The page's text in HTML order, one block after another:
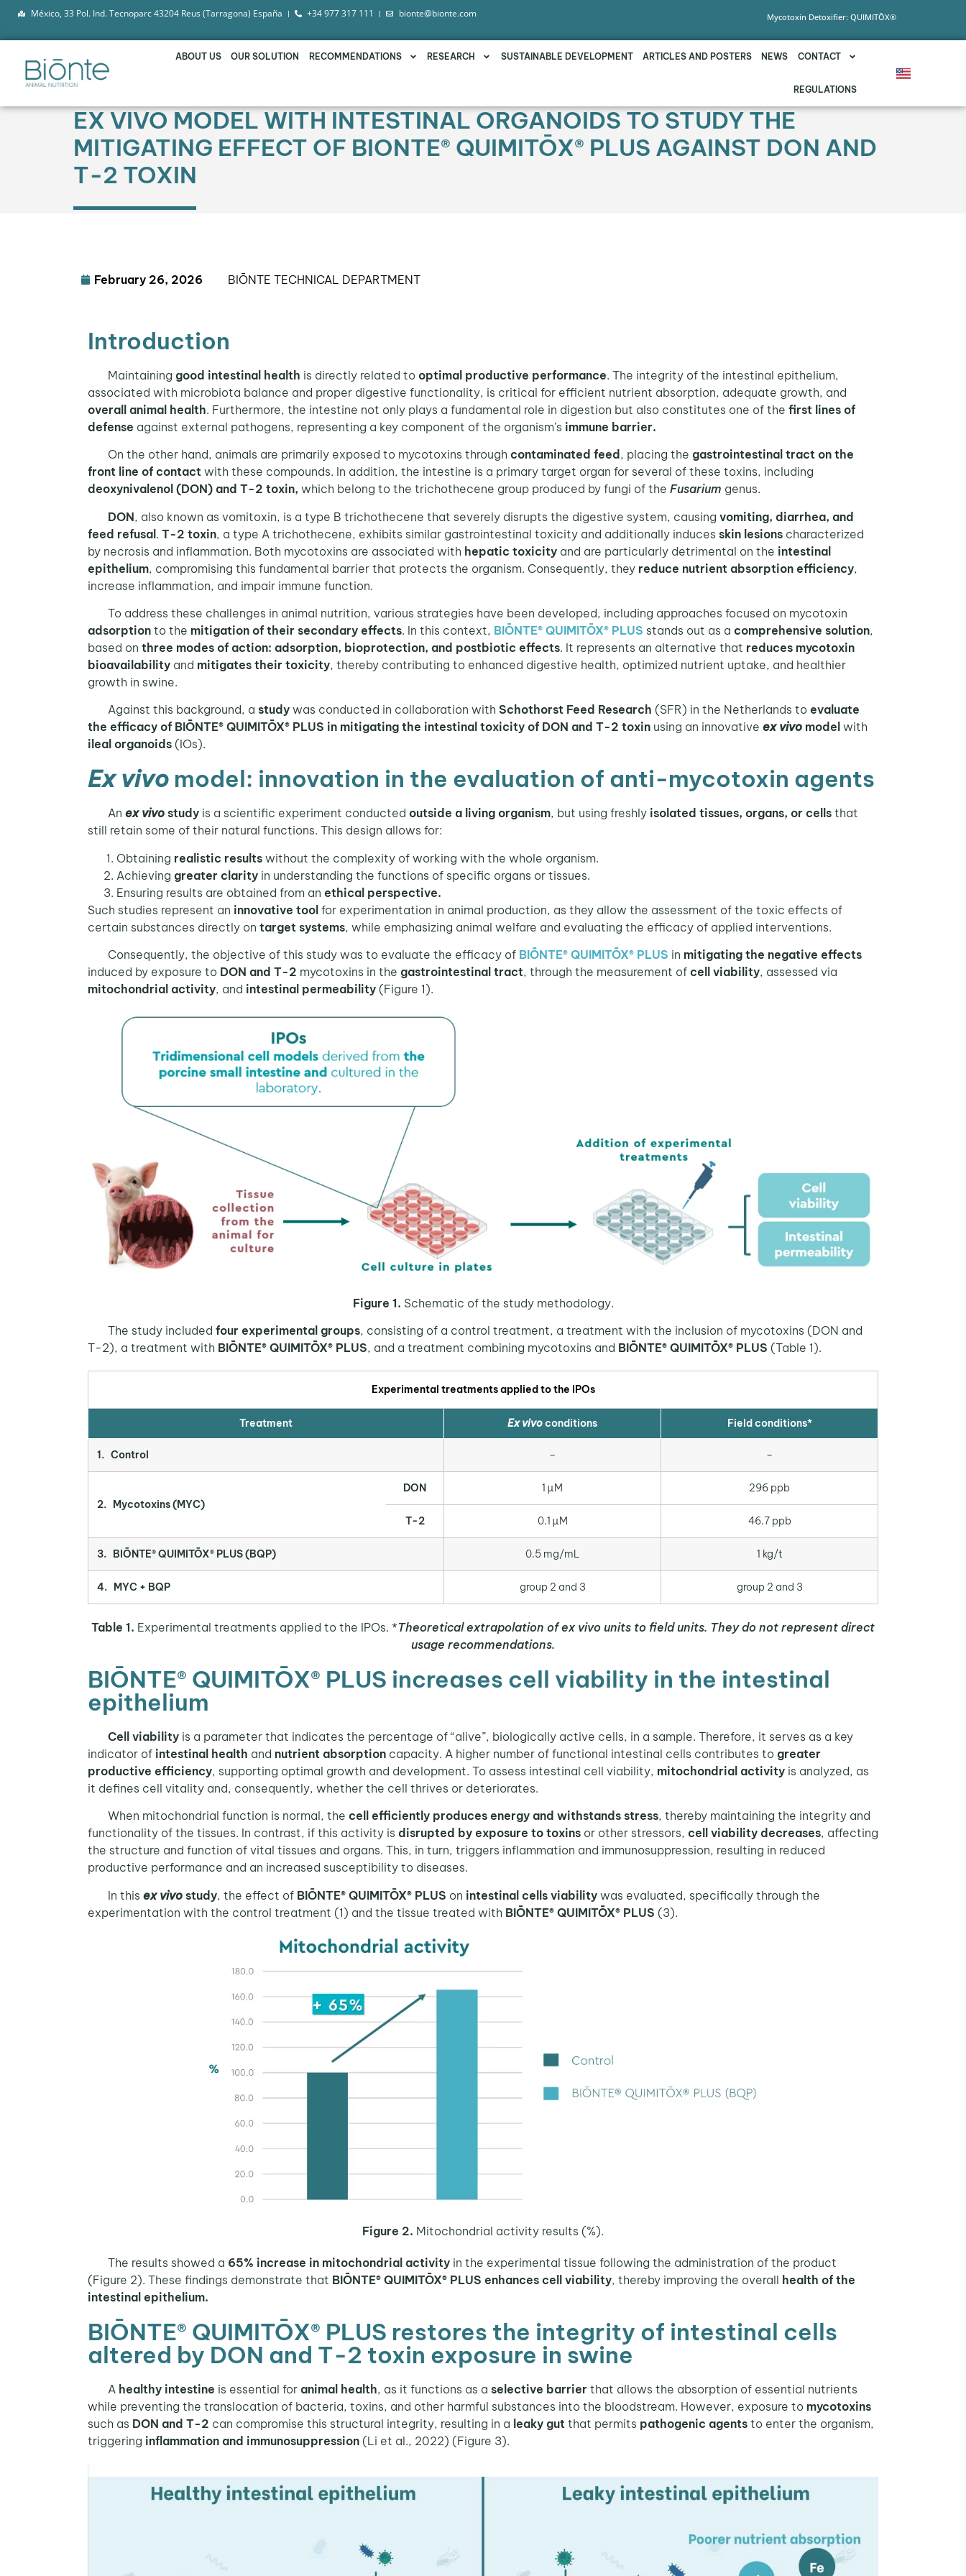
México, 33 Pol. Ind. Tecnoparc 43204 Reus (Tarragona) España +34 977 317 111 bionte@bionte.com Mycotoxin Detoxifier: QUIMITŌX®
ABOUT US OUR SOLUTION RECOMMENDATIONS RESEARCH SUSTAINABLE DEVELOPMENT ARTICLES AND POSTERS NEWS CONTACT
REGULATIONS
EX VIVO MODEL WITH INTESTINAL ORGANOIDS TO STUDY THE
MITIGATING EFFECT OF BIONTE® QUIMITŌX® PLUS AGAINST DON AND
T-2 TOXIN
February 26, 2026 BIŌNTE TECHNICAL DEPARTMENT
Introduction
Maintaining good intestinal health is directly related to optimal productive performance. The integrity of the intestinal epithelium,
associated with microbiota balance and proper digestive functionality, is critical for efficient nutrient absorption, adequate growth, and
overall animal health. Furthermore, the intestine not only plays a fundamental role in digestion but also constitutes one of the first lines of
defense against external pathogens, representing a key component of the organism’s immune barrier.
On the other hand, animals are primarily exposed to mycotoxins through contaminated feed , placing the gastrointestinal tract on the
front line of contact with these compounds. In addition, the intestine is a primary target organ for several of these toxins, including
deoxynivalenol (DON) and T-2 toxin, which belong to the trichothecene group produced by fungi of the Fusarium genus.
DON, also known as vomitoxin, is a type B trichothecene that severely disrupts the digestive system, causing vomiting, diarrhea, and
feed refusal. T-2 toxin, a type A trichothecene, exhibits similar gastrointestinal toxicity and additionally induces skin lesions characterized
by necrosis and inflammation. Both mycotoxins are associated with hepatic toxicity and are particularly detrimental on the intestinal
epithelium, compromising this fundamental barrier that protects the organism. Consequently, they reduce nutrient absorption efficiency,
increase inflammation, and impair immune function.
To address these challenges in animal nutrition, various strategies have been developed, including approaches focused on mycotoxin
adsorption to the mitigation of their secondary effects. In this context, BIŌNTE® QUIMITŌX® PLUS stands out as a comprehensive solution,
based on three modes of action: adsorption, bioprotection, and postbiotic effects. It represents an alternative that reduces mycotoxin
bioavailability and mitigates their toxicity, thereby contributing to enhanced digestive health, optimized nutrient uptake, and healthier
growth in swine.
Against this background, a study was conducted in collaboration with Schothorst Feed Research (SFR) in the Netherlands to evaluate
the efficacy of BIŌNTE® QUIMITŌX® PLUS in mitigating the intestinal toxicity of DON and T-2 toxin using an innovative ex vivo model with
ileal organoids (IOs).
Ex vivo model: innovation in the evaluation of anti-mycotoxin agents
An ex vivo study is a scientific experiment conducted outside a living organism, but using freshly isolated tissues, organs, or cells that
still retain some of their natural functions. This design allows for:
Obtaining realistic results without the complexity of working with the whole organism.
Achieving greater clarity in understanding the functions of specific organs or tissues.
Ensuring results are obtained from an ethical perspective.
Such studies represent an innovative tool for experimentation in animal production, as they allow the assessment of the toxic effects of
certain substances directly on target systems, while emphasizing animal welfare and evaluating the efficacy of applied interventions.
Consequently, the objective of this study was to evaluate the efficacy of BIŌNTE® QUIMITŌX® PLUS in mitigating the negative effects
induced by exposure to DON and T-2 mycotoxins in the gastrointestinal tract, through the measurement of cell viability, assessed via
mitochondrial activity, and intestinal permeability (Figure 1).
Figure 1. Schematic of the study methodology.
The study included four experimental groups, consisting of a control treatment, a treatment with the inclusion of mycotoxins (DON and
T-2), a treatment with BIŌNTE® QUIMITŌX® PLUS, and a treatment combining mycotoxins and BIŌNTE® QUIMITŌX® PLUS (Table 1).
Experimental treatments applied to the IPOs
Treatment Ex vivoconditions Field conditions*
1. Control – –
2. Mycotoxins (MYC)
DON
T-2
1 µM
0.1 µM
296 ppb
46.7 ppb
3. BIŌNTE® QUIMITŌX® PLUS (BQP) 0.5 mg/mL 1 kg/t
4. MYC + BQP group 2 and 3 group 2 and 3
Table 1. Experimental treatments applied to the IPOs. *Theoretical extrapolation of ex vivo units to field units. They do not represent direct
usage recommendations.
BIŌNTE® QUIMITŌX® PLUS increases cell viability in the intestinal
epithelium
Cell viability is a parameter that indicates the percentage of “alive”, biologically active cells, in a sample. Therefore, it serves as a key
indicator of intestinal health and nutrient absorption capacity. A higher number of functional intestinal cells contributes to greater
productive efficiency, supporting optimal growth and development. To assess intestinal cell viability, mitochondrial activity is analyzed, as
it defines cell vitality and, consequently, whether the cell thrives or deteriorates.
When mitochondrial function is normal, the cell efficiently produces energy and withstands stress, thereby maintaining the integrity and
functionality of the tissues. In contrast, if this activity is disrupted by exposure to toxins or other stressors, cell viability decreases, affecting
the structure and function of vital tissues and organs. This, in turn, triggers inflammation and immunosuppression, resulting in reduced
productive performance and an increased susceptibility to diseases.
In this ex vivo study, the effect of BIŌNTE® QUIMITŌX® PLUS on intestinal cells viability was evaluated, specifically through the
experimentation with the control treatment (1) and the tissue treated with BIŌNTE® QUIMITŌX® PLUS (3).
Figure 2. Mitochondrial activity results (%).
The results showed a 65% increase in mitochondrial activity in the experimental tissue following the administration of the product
(Figure 2). These findings demonstrate that BIŌNTE® QUIMITŌX® PLUS enhances cell viability, thereby improving the overall health of the
intestinal epithelium.
BIŌNTE® QUIMITŌX® PLUS restores the integrity of intestinal cells
altered by DON and T-2 toxin exposure in swine
A healthy intestine is essential for animal health, as it functions as a selective barrier that allows the absorption of essential nutrients
while preventing the translocation of bacteria, toxins, and other harmful substances into the bloodstream. However, exposure to mycotoxins
such as DON and T-2 can compromise this structural integrity, resulting in a leaky gut that permits pathogenic agents to enter the organism,
triggering inflammation and immunosuppression (Li et al., 2022) (Figure 3).